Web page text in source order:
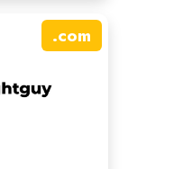
.com